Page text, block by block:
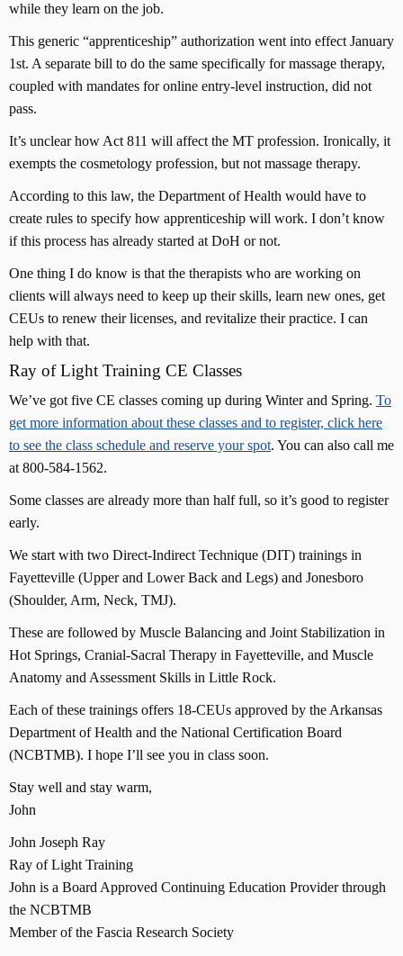
while they learn on the job.
This generic “apprenticeship” authorization went into effect January
1st. A separate bill to do the same specifically for massage therapy,
coupled with mandates for online entry-level instruction, did not
pass.
It’s unclear how Act 811 will affect the MT profession. Ironically, it
exempts the cosmetology profession, but not massage therapy.
According to this law, the Department of Health would have to
create rules to specify how apprenticeship will work. I don’t know
if this process has already started at DoH or not.
One thing I do know is that the therapists who are working on
clients will always need to keep up their skills, learn new ones, get
CEUs to renew their licenses, and revitalize their practice. I can
help with that.
Ray of Light Training CE Classes
We’ve got five CE classes coming up during Winter and Spring. To
get more information about these classes and to register, click here
to see the class schedule and reserve your spot. You can also call me
at 800-584-1562.
Some classes are already more than half full, so it’s good to register
early.
We start with two Direct-Indirect Technique (DIT) trainings in
Fayetteville (Upper and Lower Back and Legs) and Jonesboro
(Shoulder, Arm, Neck, TMJ).
These are followed by Muscle Balancing and Joint Stabilization in
Hot Springs, Cranial-Sacral Therapy in Fayetteville, and Muscle
Anatomy and Assessment Skills in Little Rock.
Each of these trainings offers 18-CEUs approved by the Arkansas
Department of Health and the National Certification Board
(NCBTMB). I hope I’ll see you in class soon.
Stay well and stay warm,
John
John Joseph Ray
Ray of Light Training
John is a Board Approved Continuing Education Provider through
the NCBTMB
Member of the Fascia Research Society